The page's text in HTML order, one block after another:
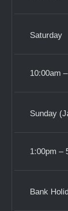
Saturday
10:00am
Sunday
1:00pm –
Bank